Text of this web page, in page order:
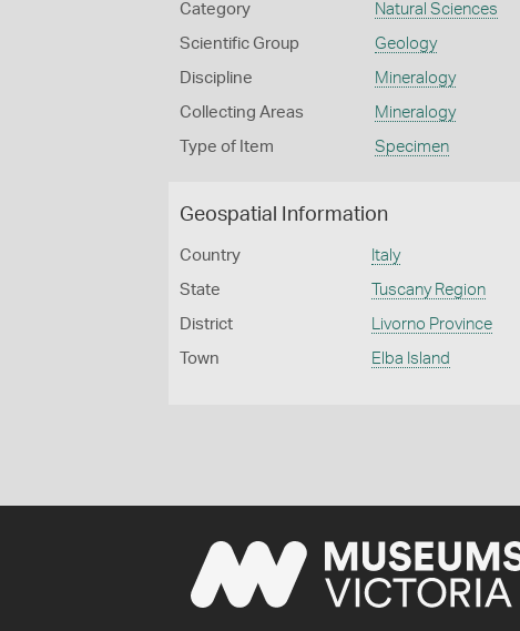
Category Natural Sciences
Scientific Group Geology
Discipline Mineralogy
Collecting Areas Mineralogy
Type of Item Specimen
Geospatial Information
Country Italy
State Tuscany Region
District Livorno Province
Town Elba Island